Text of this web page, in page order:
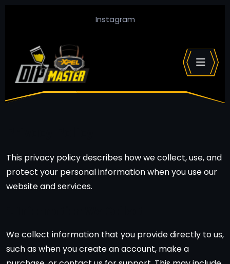
Instagram
This privacy policy describes how we collect, use, and
protect your personal information when you use our
website and services.
We collect information that you provide directly to us,
such as when you create an account, make a